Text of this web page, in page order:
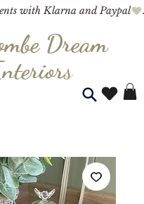
with Klarna and Paypal
Dream
s